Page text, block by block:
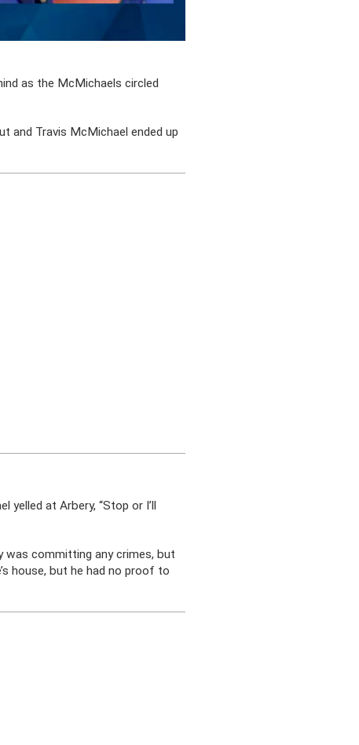
as the McMichaels circled
and Travis McMichael ended up
yelled at Arbery, “Stop or I’ll
was committing any crimes, but
house, but he had no proof to